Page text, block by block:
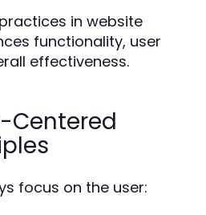
in website
functionality, user
effectiveness.
Centered
focus on the user: